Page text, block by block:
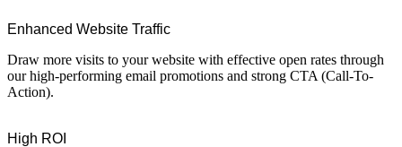
Enhanced Website Traffic
Draw more visits to your website with effective open rates through
our high-performing email promotions and strong CTA (Call-To-
Action).
High ROI